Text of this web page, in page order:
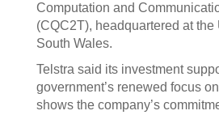
Computation and
(CQC2T), headquartered at
South Wales.
Telstra said its investment
government’s renewed focus
shows the company’s